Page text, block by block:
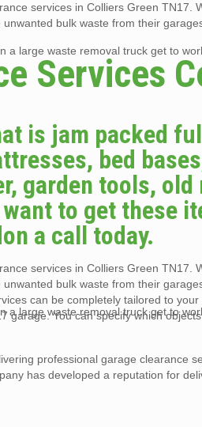
services in Colliers Green TN17.
bulk waste from their
a large waste removal truck get to
Services
is jam packed
bed
garden tools, old
to get these
a call today.
services in Colliers Green TN17.
bulk waste from their
a large waste removal truck get to
can be completely tailored to
garage. You can specify which
professional garage clearance
has developed a reputation for